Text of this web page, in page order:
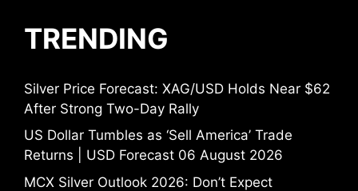
TRENDING
Silver Price Forecast: XAG/USD Holds Near $62
After Strong Two-Day Rally
US Dollar Tumbles as ‘Sell America’ Trade
Returns | USD Forecast 06 August 2026
MCX Silver Outlook 2026: Don’t Expect